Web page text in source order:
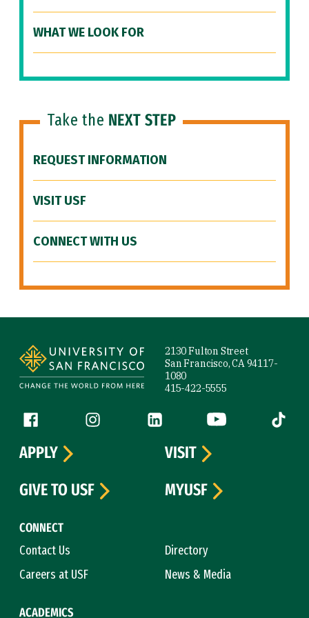
WHAT WE LOOK FOR
Take the NEXT STEP
REQUEST INFORMATION
VISIT USF
CONNECT WITH US
2130 Fulton Street
San Francisco, CA 94117-
1080
415-422-5555
Follow us
Facebook (link is external)
Instagram (link is external)
LinkedIn (link is external)
YouTube (link is
Tiktok
CONNECT
Contact Us
Directory
Careers at USF
News & Media
ACADEMICS
APPLY
VISIT
GIVE TO USF
MYUSF